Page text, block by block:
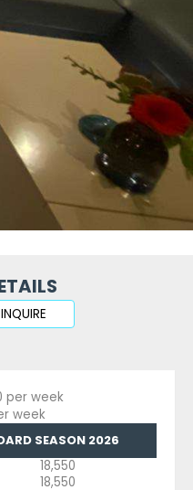
INQUIRE
per week
week
SEASON 2026
18,550
18,550